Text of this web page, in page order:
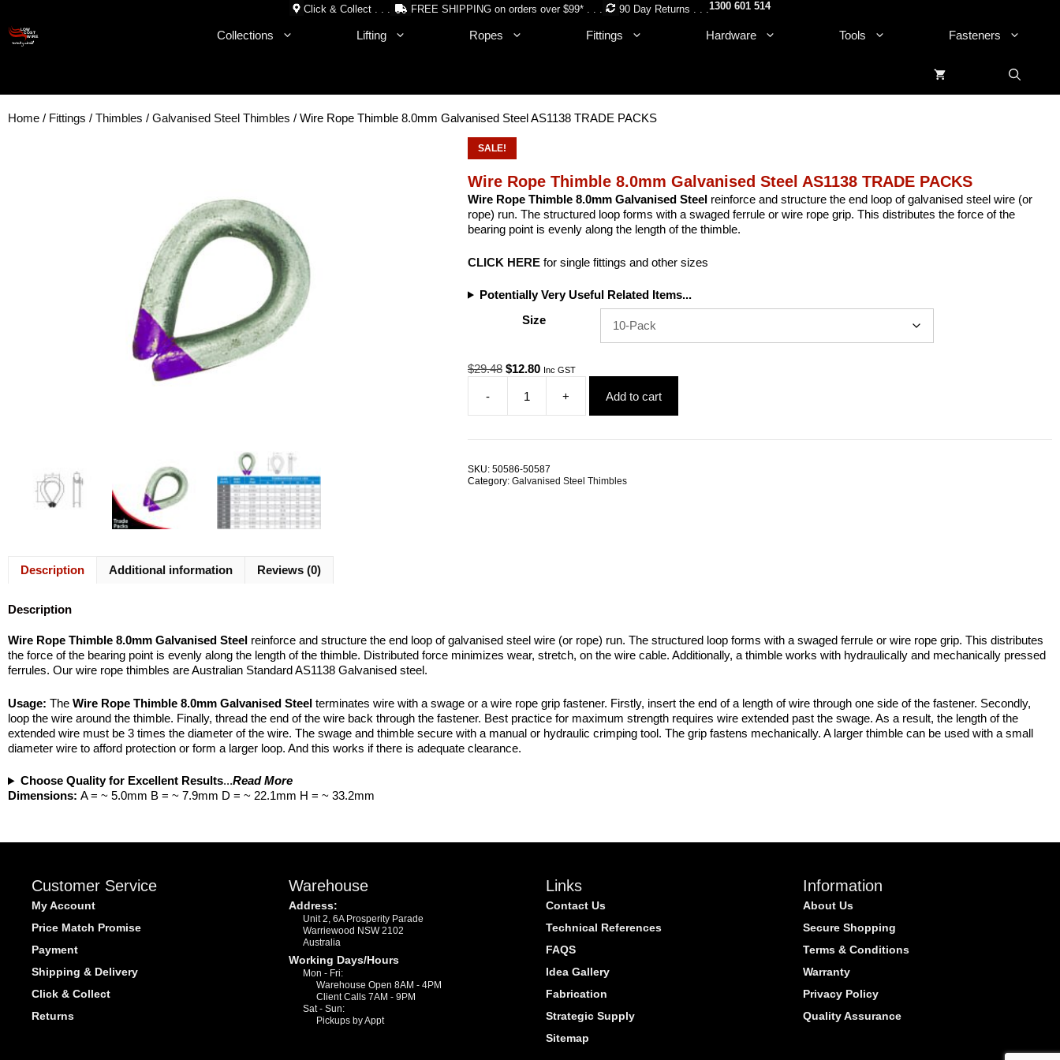
content
Click & Collect . . . FREE SHIPPING on orders over $99* . . . 90 Day Returns . . .1300 601 514
Collections Lifting Ropes Fittings Hardware Tools Fasteners
Home / Fittings / Thimbles / Galvanised Steel Thimbles / Wire Rope Thimble 8.0mm Galvanised Steel AS1138 TRADE PACKS
SALE!
Wire Rope Thimble 8.0mm Galvanised Steel AS1138 TRADE PACKS
Wire Rope Thimble 8.0mm Galvanised Steelreinforce and structure the end loop of galvanised steel wire (or
rope) run. The structured loop forms with a swaged ferrule or wire rope grip. This distributes the force of the
bearing point is evenly along the length of the thimble.
CLICK HEREfor single fittings and other sizes
Potentially Very Useful Related Items...
Size
$29.48 Original
was:
$29.48.
$12.80Current
$12.80.
Inc GST
-
Wire
Rope
Galvanised
Steel
+ Add to cart
SKU: 50586-50587
Category: Galvanised Steel Thimbles
Description Additional information Reviews (0)
Description
Wire Rope Thimble 8.0mm Galvanised Steel reinforce and structure the end loop of galvanised steel wire (or rope) run. The structured loop forms with a swaged ferrule or wire rope grip. This distributes
the force of the bearing point is evenly along the length of the thimble. Distributed force minimizes wear, stretch, on the wire cable. Additionally, a thimble works with hydraulically and mechanically pressed
ferrules. Our wire rope thimbles are Australian Standard AS1138 Galvanised steel.
Usage: The Wire Rope Thimble 8.0mm Galvanised Steel terminates wire with a swage or a wire rope grip fastener. Firstly, insert the end of a length of wire through one side of the fastener. Secondly,
loop the wire around the thimble. Finally, thread the end of the wire back through the fastener. Best practice for maximum strength requires wire extended past the swage. As a result, the length of the
extended wire must be 3 times the diameter of the wire. The swage and thimble secure with a manual or hydraulic crimping tool. The grip fastens mechanically. A larger thimble can be used with a small
diameter wire to afford protection or form a larger loop. And this works if there is adequate clearance.
Choose Quality for Excellent Results...Read More
Dimensions: A = ~ 5.0mm B = ~ 7.9mm D = ~ 22.1mm H = ~ 33.2mm
Customer Service
My Account
Price Match Promise
Payment
Shipping & Delivery
Click & Collect
Returns
Warehouse
Address:
Unit 2, 6A Prosperity Parade
Warriewood NSW 2102
Australia
Working Days/Hours
Mon - Fri:
Warehouse Open 8AM - 4PM
Client Calls 7AM - 9PM
Sat - Sun:
Pickups by Appt
Links
Contact Us
Technical References
FAQS
Idea Gallery
Fabrication
Strategic Supply
Sitemap
Information
About Us
Secure Shopping
Terms & Conditions
Warranty
Privacy Policy
Quality Assurance